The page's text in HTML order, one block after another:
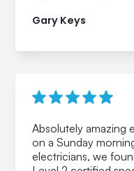
Gary Keys
Absolutely amazing
on a Sunday
electricians, we